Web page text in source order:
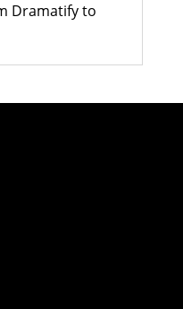
Dramatify to